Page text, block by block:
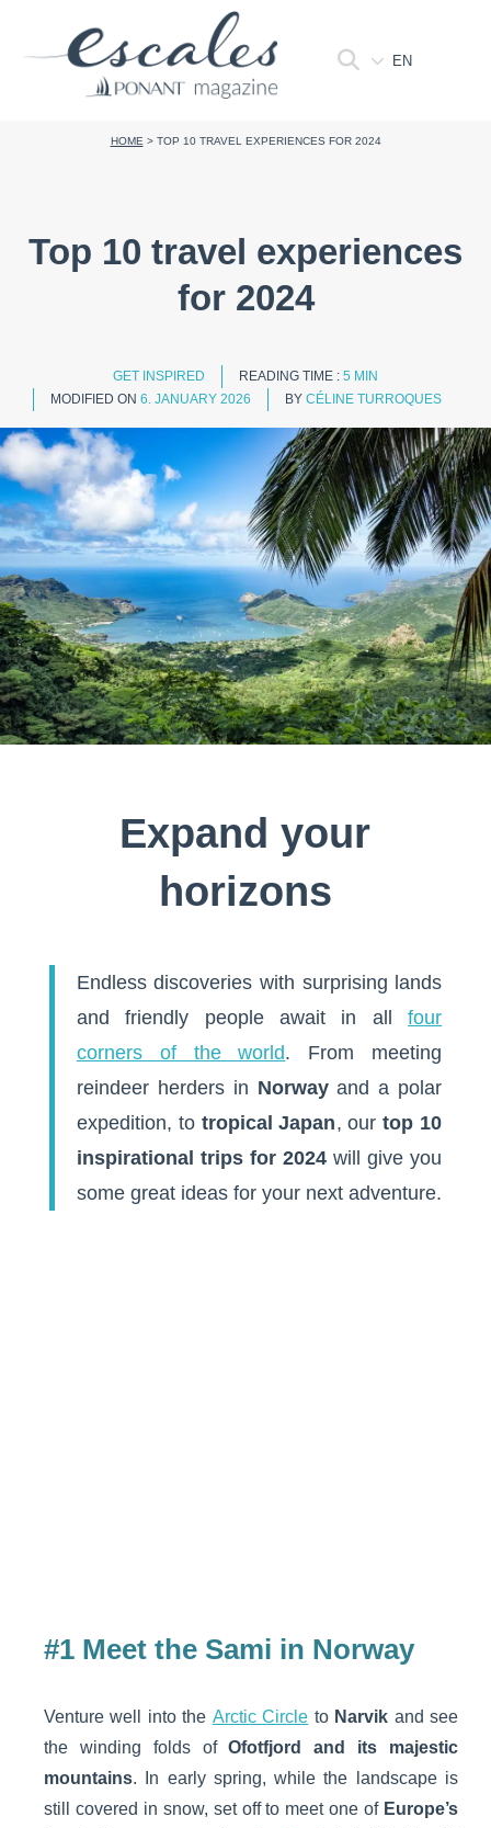
EN
HOME > TOP 10 TRAVEL EXPERIENCES FOR 2024
Top 10 travel experiences
for 2024
GET INSPIRED READING TIME : 5 MIN
MODIFIED ON 6. JANUARY 2026 BY CÉLINE TURROQUES
Expand your
horizons
Endless discoveries with surprising lands
and friendly people await in allfour
corners of the world. From meeting
reindeer herders in Norwayand a polar
expedition, to tropical Japan, ourtop 10
inspirational trips for 2024 will give you
some great ideas for your next adventure.
#1 Meet the Sami in Norway
Venture well into the Arctic Circle to Narvik and see
the winding folds ofOfotfjord and its majestic
mountains. In early spring, while the landscape is
still covered in snow, set off to meet one of Europe’s